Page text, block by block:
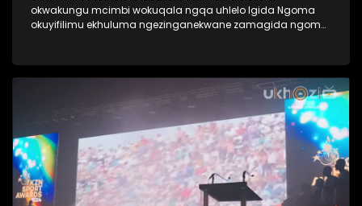
okwakungu mcimbi wokuqala ngqa uhlelo Igida Ngoma
okuyifilimu ekhuluma ngezinganekwane zamagida ngoma.
imhlobo yomculo, ngabe labantu sithi abadansi, laba
abahamba nomculi. Amagida ngoma abantu abanosiko
mpilo lwabo, ngoba kubo ukugida ndlela yempilo,
kuwumdlalo abawuthandayo, njengoba ezinye izingane
zidlala ibhola nje, bona bagida ingoma. Lomcimbi
owaqopha umlando njengoba kwakungokokuqala ngqa
loluhlobo lwe filimu lubonaka eCimena, iCenema eyaziwa
kakhulu njengendawo eke ibukise imbukiso yaphesheya.
#UkhoziFMTV #Amagidangoma #UkhoziFM64
#30YearsOfDemocracy